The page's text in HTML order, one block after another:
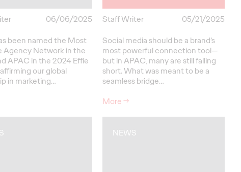
06/06/2025
been named the Most
Agency Network in the
APAC in the 2024 Effie
our global
in marketing…
Staff Writer
05/21/2025
Social media should be a brand’s
most powerful connection tool—
but in APAC, many are still falling
short. What was meant to be a
seamless bridge…
More→
NEWS